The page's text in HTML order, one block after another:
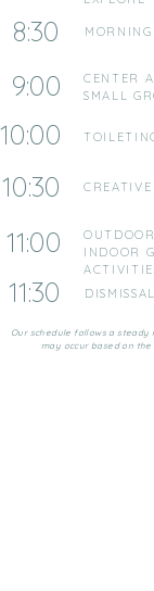
8:30
CENTER
SMALL
9:00
10:00
CREATIVE
10:30
INDOOR
11:00
DISMISSAL
11:30
Our schedule follows a steady
may occur based on